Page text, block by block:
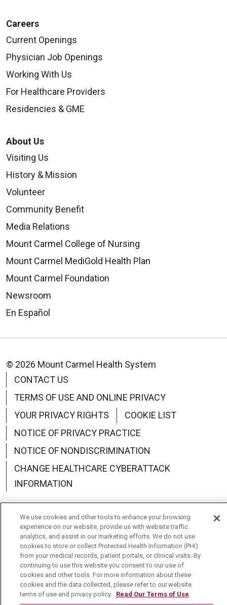
Careers
Current Openings
Physician Job Openings
Working With Us
For Healthcare Providers
Residencies & GME
About Us
Visiting Us
History & Mission
Volunteer
Community Benefit
Media Relations
Mount Carmel College of Nursing
Mount Carmel MediGold Health Plan
Mount Carmel Foundation
Newsroom
En Español
© 2026 Mount Carmel Health System
CONTACT US
TERMS OF USE AND ONLINE PRIVACY
YOUR PRIVACY RIGHTS
COOKIE LIST
NOTICE OF PRIVACY PRACTICE
NOTICE OF NONDISCRIMINATION
CHANGE HEALTHCARE CYBERATTACK
INFORMATION
Language Assistance: English Español
中文
Deutsch
العربية РУССКИЙ Français
Việt
한국어
Italiano 日本語
Nederlands
українська мова
Română
We use cookies and other tools to enhance your browsing
experience on our website, provide us with website traffic
analytics, and assist in our marketing efforts. We do not use
cookies to store or collect Protected Health Information (PHI)
from your medical records, patient portals, or clinical visits. By
continuing to use this website you consent to our use of
cookies and other tools. For more information about these
cookies and the data collected, please refer to our website
terms of use and privacy policy. Read Our Terms of Use